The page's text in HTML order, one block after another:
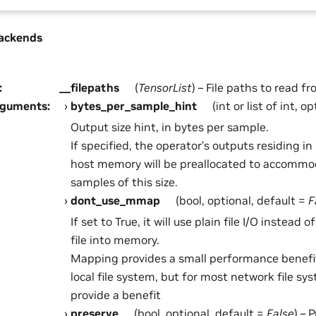
: __filepaths (TensorList) – File paths to read
: bytes_per_sample_hint
(int or list of int,
Output size hint, in bytes per sample.
If specified, the operator’s outputs residing in
host memory will be preallocated to
samples of this size.
dont_use_mmap
(bool, optional, default =
If set to True, it will use plain file I/O instead
file into memory.
Mapping provides a small performance
local file system, but for most network file
provide a benefit
preserve
(bool, optional, default = False) –